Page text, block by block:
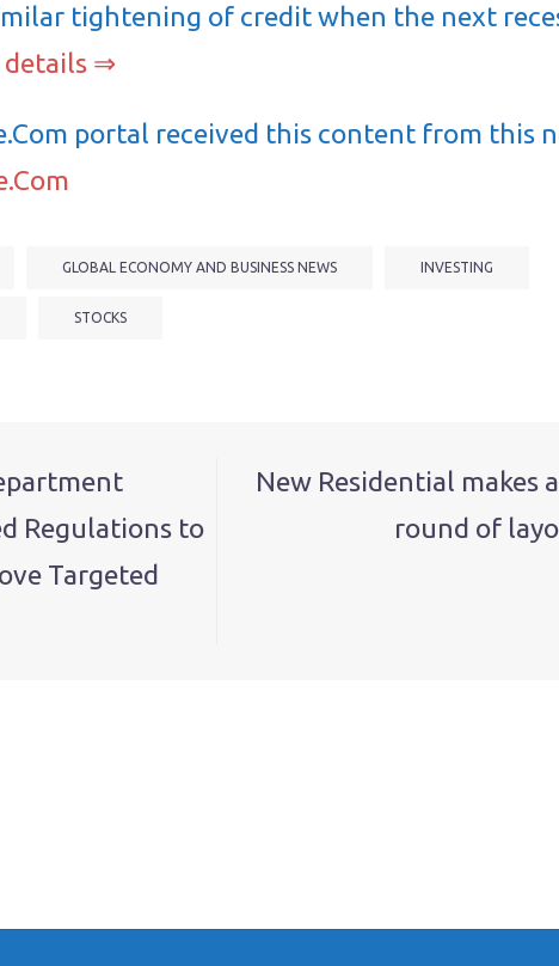
tightening of credit when the next
details ⇒
portal received this content from this
GLOBAL ECONOMY AND BUSINESS NEWS INVESTING
STOCKS
Regulations to
Targeted
New Residential makes
round of